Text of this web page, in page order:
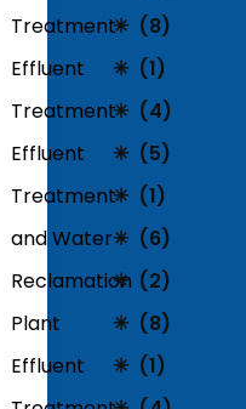
Treatment
Effluent
Treatment
Effluent
Treatment
and Water
Reclamation
Plant
Effluent
(8)
(1)
(4)
(5)
(1)
(6)
(2)
(8)
(1)